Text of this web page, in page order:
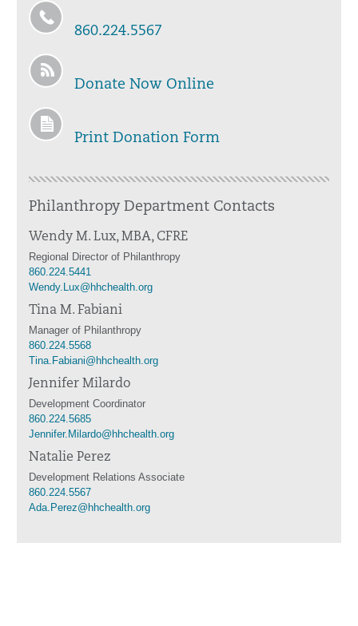
860.224.5567
Donate Now Online
Print Donation Form
Philanthropy Department Contacts
Wendy M. Lux, MBA, CFRE
Regional Director of Philanthropy
860.224.5441
Wendy.Lux@hhchealth.org
Tina M. Fabiani
Manager of Philanthropy
860.224.5568
Tina.Fabiani@hhchealth.org
Jennifer Milardo
Development Coordinator
860.224.5685
Jennifer.Milardo@hhchealth.org
Natalie Perez
Development Relations Associate
860.224.5567
Ada.Perez@hhchealth.org